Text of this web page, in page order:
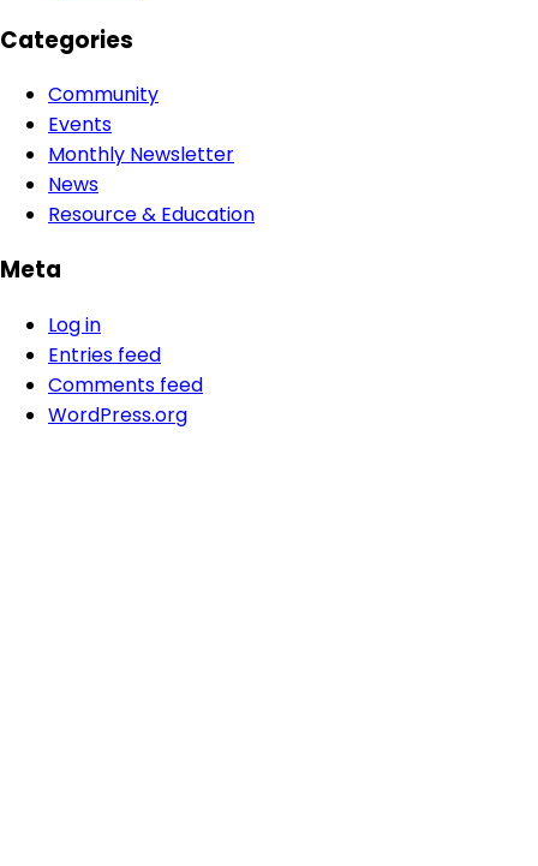
Categories
Community
Events
Monthly Newsletter
News
Resource & Education
Meta
Log in
Entries feed
Comments feed
WordPress.org